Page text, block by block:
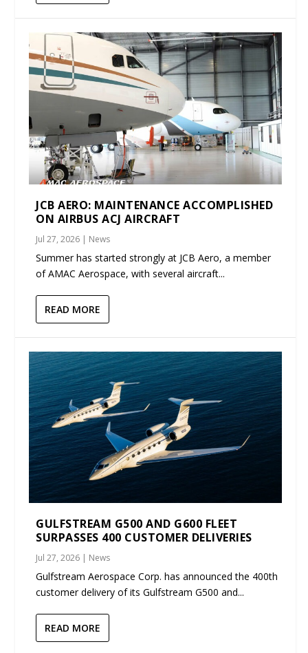
JCB AERO: MAINTENANCE ACCOMPLISHED
ON AIRBUS ACJ AIRCRAFT
Jul 27, 2026 | News
Summer has started strongly at JCB Aero, a member
of AMAC Aerospace, with several aircraft...
READ MORE
GULFSTREAM G500 AND G600 FLEET
SURPASSES 400 CUSTOMER DELIVERIES
Jul 27, 2026 | News
Gulfstream Aerospace Corp. has announced the 400th
customer delivery of its Gulfstream G500 and...
READ MORE